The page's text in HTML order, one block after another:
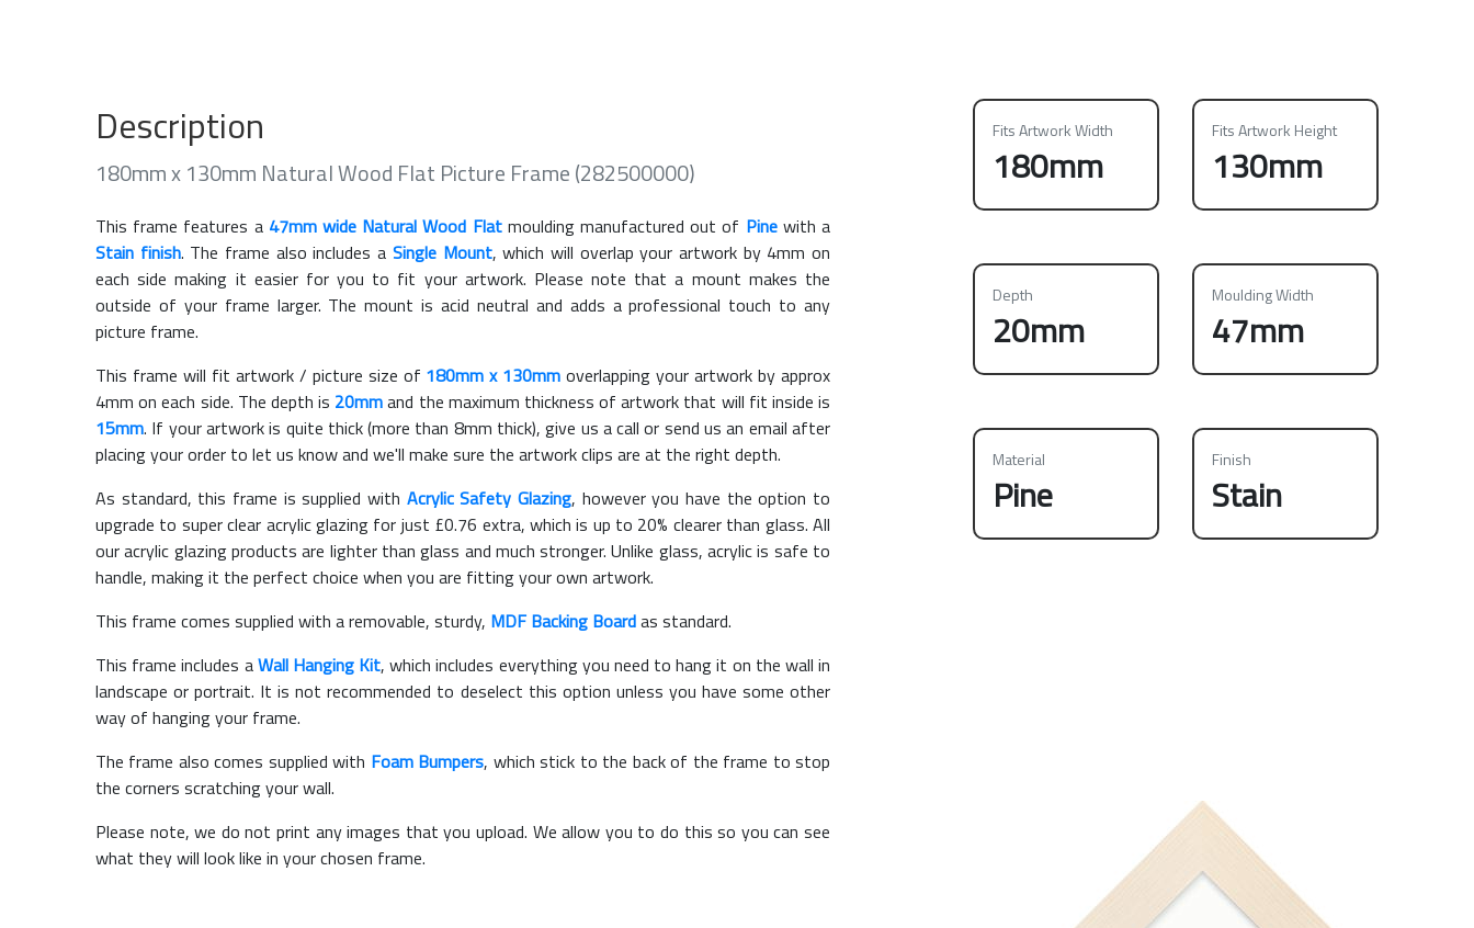
Description
180mm x 130mm Natural Wood Flat Picture Frame (282500000)
This frame features a 47mm wide Natural Wood Flatmoulding manufactured out of Pinewith a
Stain finish. The frame also includes a Single Mount, which will overlap your artwork by 4mm on
each side making it easier for you to fit your artwork. Please note that a mount makes the
outside of your frame larger. The mount is acid neutral and adds a professional touch to any
picture frame.
This frame will fit artwork / picture size of 180mm x 130mm overlapping your artwork by approx
4mm on each side. The depth is 20mmand the maximum thickness of artwork that will fit inside is
15mm. If your artwork is quite thick (more than 8mm thick), give us a call or send us an email after
placing your order to let us know and we'll make sure the artwork clips are at the right depth.
As standard, this frame is supplied with Acrylic Safety Glazing, however you have the option to
upgrade to super clear acrylic glazing for just £0.76 extra, which is up to 20% clearer than glass. All
our acrylic glazing products are lighter than glass and much stronger. Unlike glass, acrylic is safe to
handle, making it the perfect choice when you are fitting your own artwork.
This frame comes supplied with a removable, sturdy, MDF Backing Boardas standard.
This frame includes aWall Hanging Kit, which includes everything you need to hang it on the wall in
landscape or portrait. It is not recommended to deselect this option unless you have some other
way of hanging your frame.
The frame also comes supplied with Foam Bumpers, which stick to the back of the frame to stop
the corners scratching your wall.
Please note, we do not print any images that you upload. We allow you to do this so you can see
what they will look like in your chosen frame.
Fits Artwork Width
180mm
Fits Artwork Height
130mm
Depth
20mm
Moulding Width
47mm
Material
Pine
Finish
Stain